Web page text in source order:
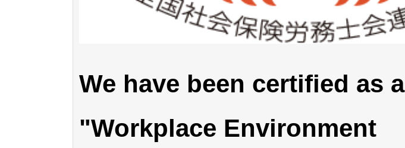
We have been certified as a
"Workplace Environment